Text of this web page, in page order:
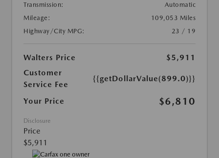
Transmission:
Automatic
Mileage:
109,053 Miles
Highway/City MPG:
23 / 19
Walters Price
$5,911
Customer
Service Fee
{{getDollarValue(899.0)}}
Your Price $6,810
Disclosure
Price
$5,911